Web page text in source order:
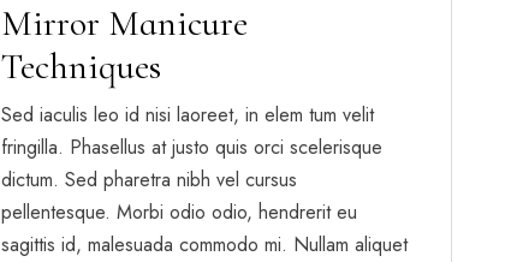
Mirror Manicure
Techniques
Sed iaculis leo id nisi laoreet, in elem tum velit
fringilla. Phasellus at justo quis orci scelerisque
dictum. Sed pharetra nibh vel cursus
pellentesque. Morbi odio odio, hendrerit eu
sagittis id, malesuada commodo mi. Nullam aliquet